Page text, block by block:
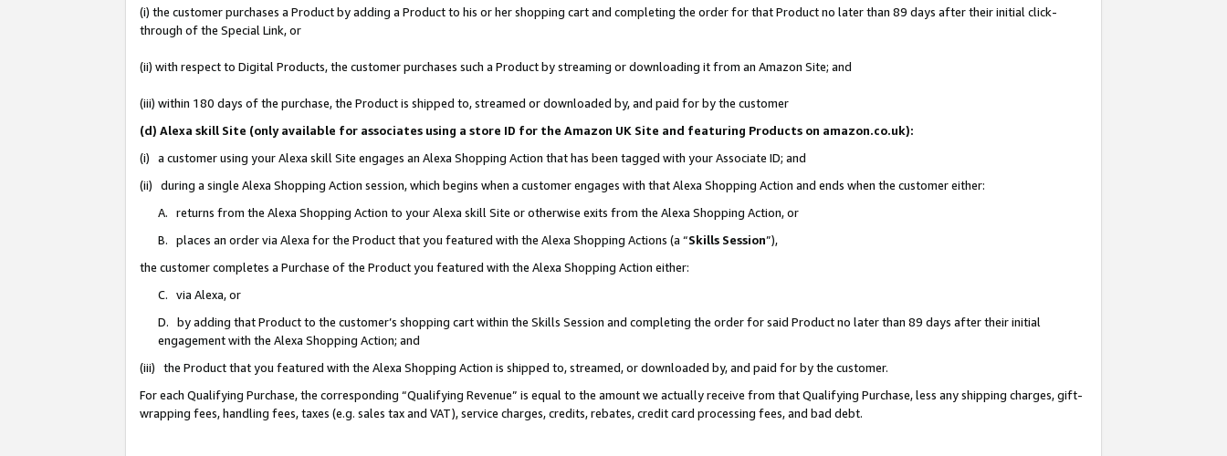
(i) the customer purchases a Product by adding a Product to his or her shopping cart and completing the order for that Product no later than 89 days after their initial click-
through of the Special Link, or
(ii) with respect to Digital Products, the customer purchases such a Product by streaming or downloading it from an Amazon Site; and
(iii) within 180 days of the purchase, the Product is shipped to, streamed or downloaded by, and paid for by the customer
(d) Alexa skill Site (only available for associates using a store ID for the Amazon UK Site and featuring Products on amazon.co.uk):
(i) a customer using your Alexa skill Site engages an Alexa Shopping Action that has been tagged with your Associate ID; and
(ii) during a single Alexa Shopping Action session, which begins when a customer engages with that Alexa Shopping Action and ends when the customer either:
A. returns from the Alexa Shopping Action to your Alexa skill Site or otherwise exits from the Alexa Shopping Action, or
B. places an order via Alexa for the Product that you featured with the Alexa Shopping Actions (a “Skills Session”),
the customer completes a Purchase of the Product you featured with the Alexa Shopping Action either:
C. via Alexa, or
D. by adding that Product to the customer’s shopping cart within the Skills Session and completing the order for said Product no later than 89 days after their initial
engagement with the Alexa Shopping Action; and
(iii) the Product that you featured with the Alexa Shopping Action is shipped to, streamed, or downloaded by, and paid for by the customer.
For each Qualifying Purchase, the corresponding “Qualifying Revenue” is equal to the amount we actually receive from that Qualifying Purchase, less any shipping charges, gift-
wrapping fees, handling fees, taxes (e.g. sales tax and VAT), service charges, credits, rebates, credit card processing fees, and bad debt.